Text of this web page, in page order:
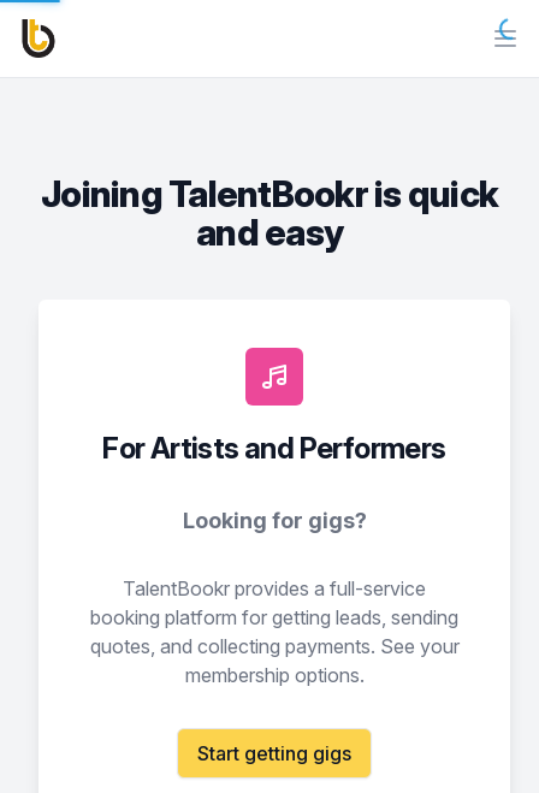
Joining TalentBookr is quick
and easy
For Artists and Performers
Looking for gigs?
TalentBookr provides a full-service
booking platform for getting leads, sending
quotes, and collecting payments. See your
membership options.
Start getting gigs